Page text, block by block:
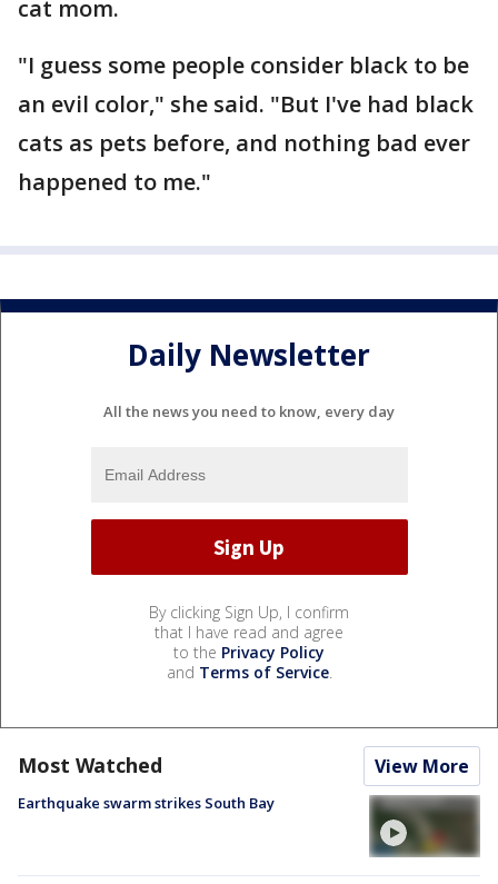
cat mom.
"I guess some people consider black to be
an evil color," she said. "But I've had black
cats as pets before, and nothing bad ever
happened to me."
Daily Newsletter
All the news you need to know, every day
By clicking Sign Up, I confirm
that I have read and agree
to the Privacy Policy
and Terms of Service.
Most Watched View More
Earthquake swarm strikes South Bay